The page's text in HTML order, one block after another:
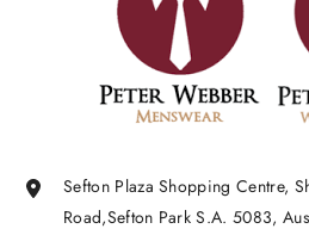
Sefton Plaza Shopping Centre,
Road,Sefton Park S.A. 5083,